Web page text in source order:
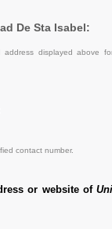
De Sta Isabel:
displayed above
contact number.
or website of